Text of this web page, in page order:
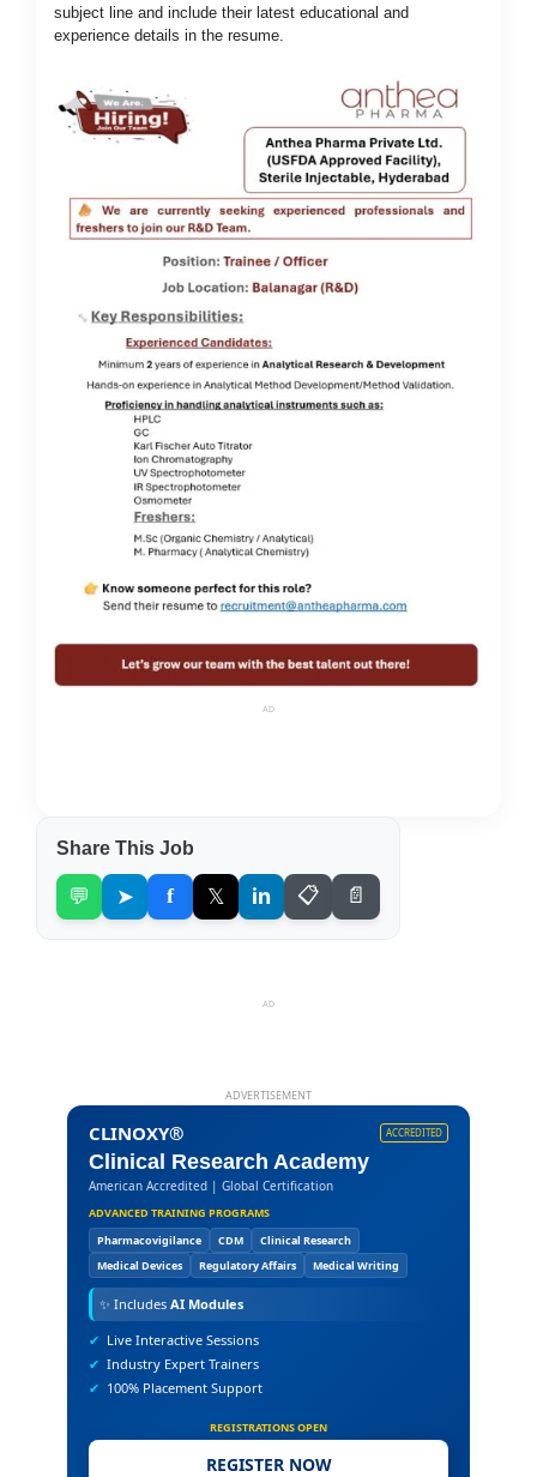
subject line and include their latest educational and
experience details in the resume.
AD
Share This Job
💬 ➤ f 𝕏 in 📋 📄
AD
ADVERTISEMENT
CLINOXY® ACCREDITED
Clinical Research Academy
American Accredited | Global Certification
ADVANCED TRAINING PROGRAMS
Pharmacovigilance
CDM
Clinical Research
Medical Devices
Regulatory Affairs Medical Writing
✨ Includes AI Modules
✔ Live Interactive Sessions
✔ Industry Expert Trainers
✔ 100% Placement Support
REGISTRATIONS OPEN
REGISTER NOW